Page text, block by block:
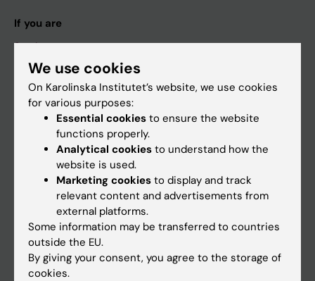
If you are
Student
Staff
Calendar
Ladok
Canvas
Schedule
We use cookies
On Karolinska Institutet’s website, we use cookies
for various purposes:
Essential cookies to ensure the website
functions properly.
Analytical cookies to understand how the
website is used.
Marketing cookies to display and track
relevant content and advertisements from
external platforms.
Some information may be transferred to countries
outside the EU.
By giving your consent, you agree to the storage of
cookies.